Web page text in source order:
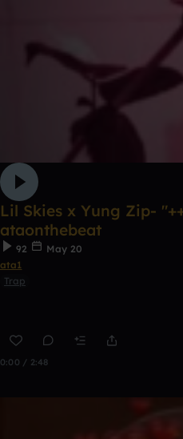
Lil Skies x Yung Zip-
ataonthebeat
92
May 20
ata1
Trap
0:00 / 2:48